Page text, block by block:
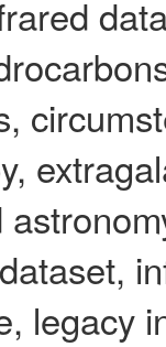
legacy